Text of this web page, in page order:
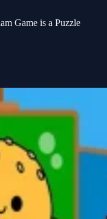
Game is a Puzzle